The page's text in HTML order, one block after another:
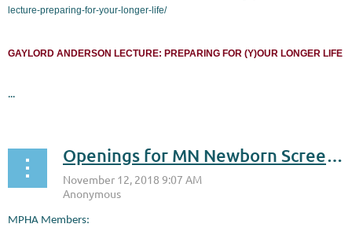
lecture-preparing-for-your-longer-life/
GAYLORD ANDERSON LECTURE: PREPARING FOR (Y)OUR LONGER LIFE
...
Openings for MN Newborn Screening Program’s Advisory Committee
MPHA Members: